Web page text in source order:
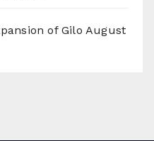
of Gilo August